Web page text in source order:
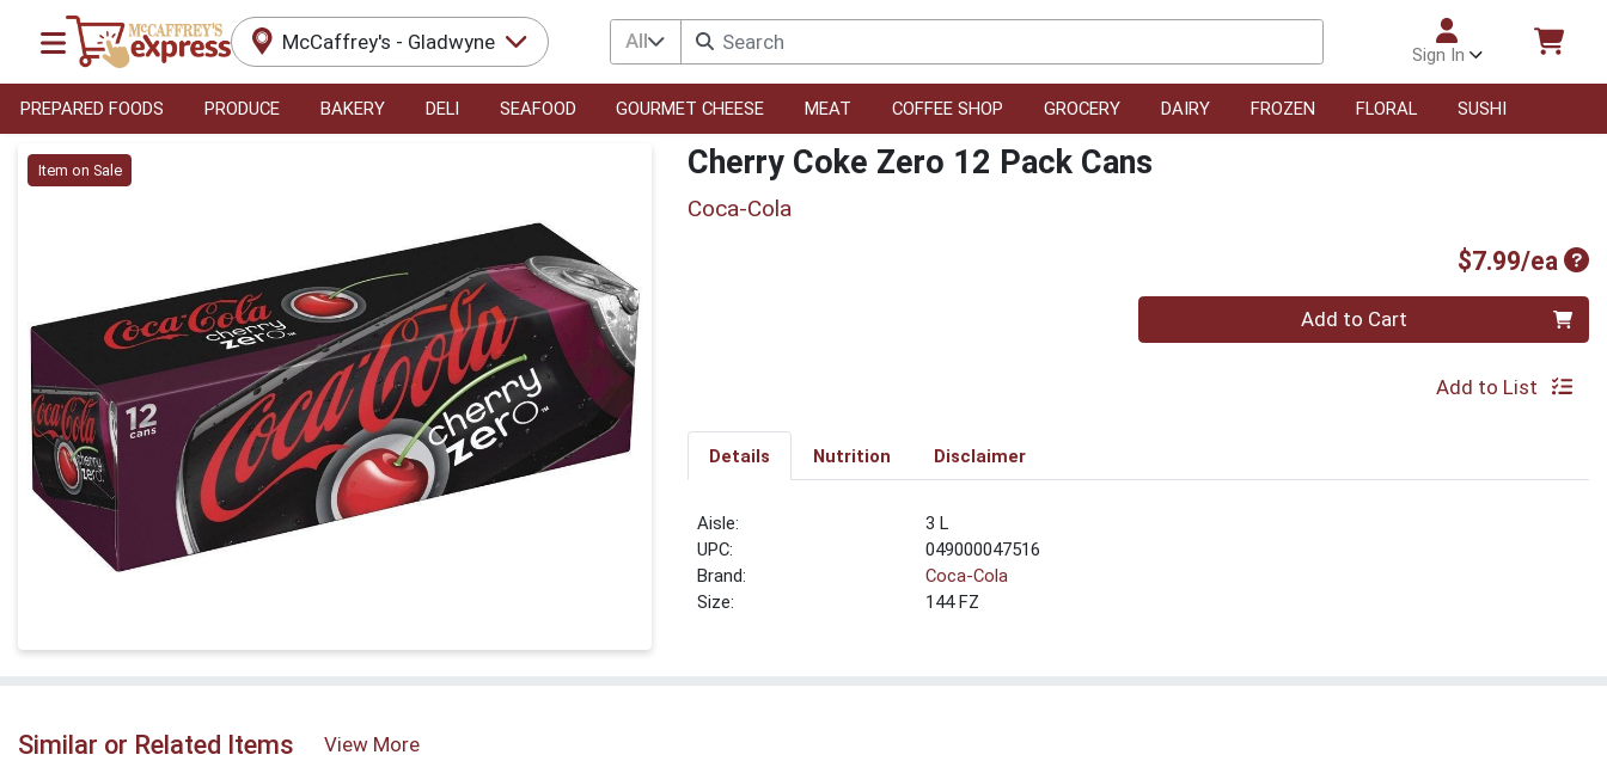
McCaffrey's - Gladwyne All
Sign In
PREPARED FOODS PRODUCE BAKERY DELI SEAFOOD GOURMET CHEESE MEAT COFFEE SHOP GROCERY DAIRY FROZEN FLORAL SUSHI
Product Details Page
Item on Sale Cherry Coke Zero 12 Pack Cans
Coca-Cola
$7.99/ea
Quantity 0 Add to Cart
Add to List
Details Nutrition Disclaimer
3 L
UPC:
049000047516
Brand:
Coca-Cola
Size:
144 FZ
Similar or Related Items View More